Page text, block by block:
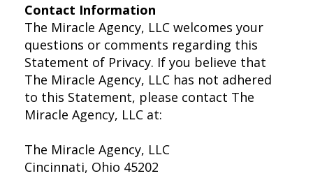
Contact Information
The Miracle Agency, LLC welcomes your
questions or comments regarding this
Statement of Privacy. If you believe that
The Miracle Agency, LLC has not adhered
to this Statement, please contact The
Miracle Agency, LLC at:
The Miracle Agency, LLC
Cincinnati, Ohio 45202